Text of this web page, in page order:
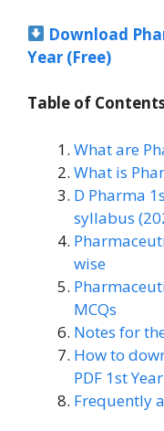
Download
Year (Free)
Table of
What are
What is
D Pharma
syllabus
wise
MCQs
Notes for
How to
PDF 1st Year
Frequently